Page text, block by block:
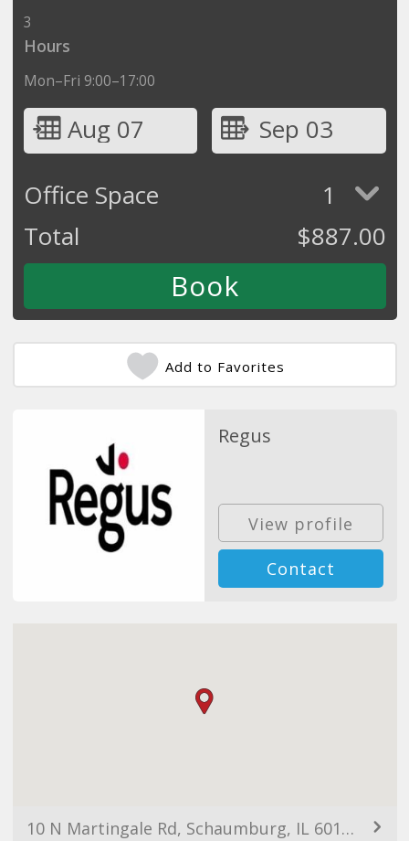
3
Hours
Mon–Fri 9:00–17:00
Aug 07
Sep 03
Office Space
1
Total
$887.00
Add to Favorites
Regus
View profile
Contact
10 N Martingale Rd, Schaumburg, IL 60173, USA